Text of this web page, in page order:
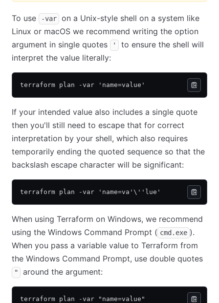
To use -var
on a Unix-style shell on a system like
Linux or macOS we recommend writing the option
argument in single quotes
'
to ensure the shell will
interpret the value literally:
terraform plan -var 'name=value'
If your intended value also includes a single quote
then you'll still need to escape that for correct
interpretation by your shell, which also requires
temporarily ending the quoted sequence so that the
backslash escape character will be significant:
terraform plan -var 'name=va'\''lue'
When using Terraform on Windows, we recommend
using the Windows Command Prompt ( cmd.exe ).
When you pass a variable value to Terraform from
the Windows Command Prompt, use double quotes
" around the argument:
terraform plan -var "name=value"